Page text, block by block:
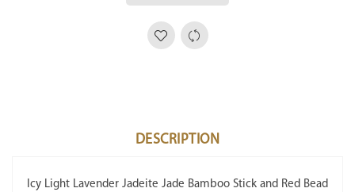
DESCRIPTION
Icy Light Lavender Jadeite Jade Bamboo Stick and Red Bead